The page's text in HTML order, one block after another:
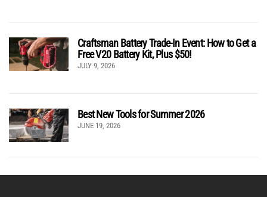
Craftsman Battery Trade-In Event: How to Get a
Free V20 Battery Kit, Plus $50!
JULY 9, 2026
Best New Tools for Summer 2026
JUNE 19, 2026